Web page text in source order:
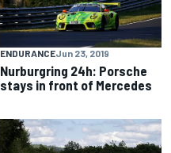
ENDURANCEJun 23, 2019
Nurburgring 24h: Porsche
stays in front of Mercedes